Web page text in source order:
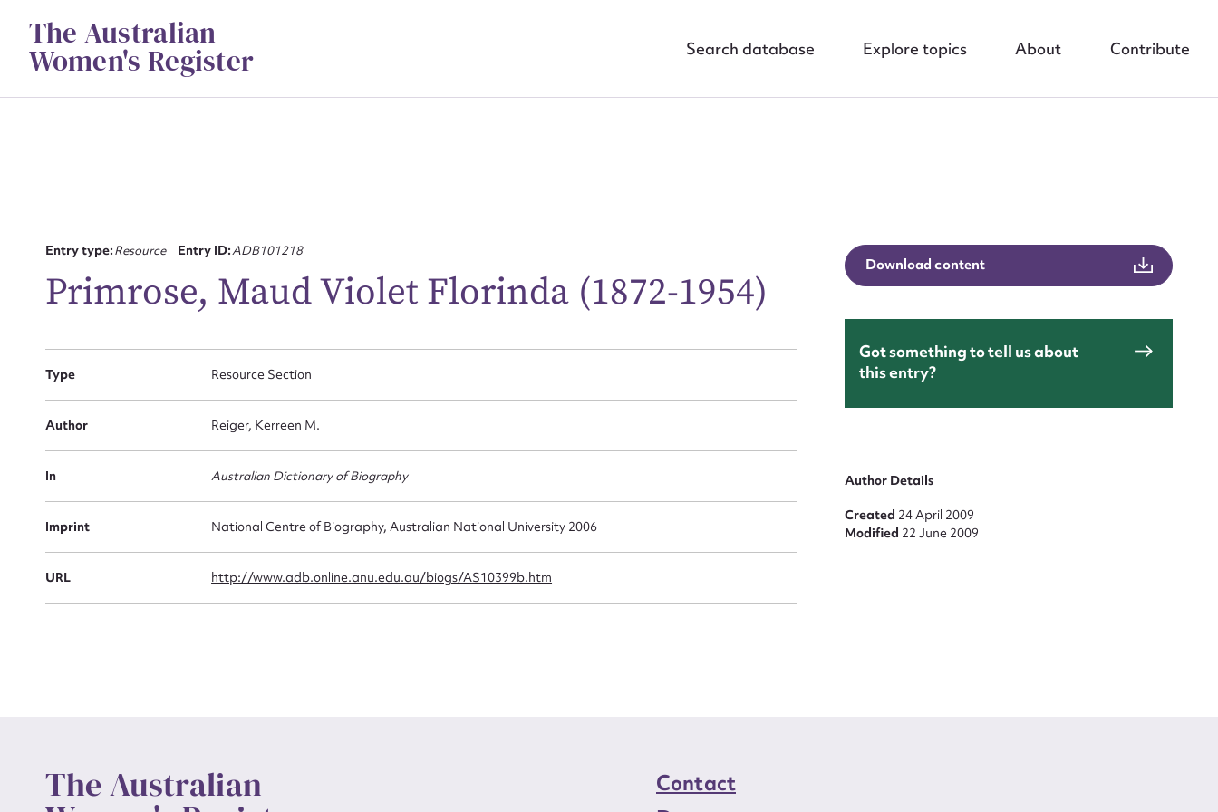
contentThe Australian
Women's Register Search database Explore topics About Contribute
Entry type:Resource Entry ID:ADB101218
Primrose, Maud Violet Florinda (1872-1954)
Type Resource Section
Author Reiger, Kerreen M.
In Australian Dictionary of Biography
Imprint National Centre of Biography, Australian National University 2006
URL http://www.adb.online.anu.edu.au/biogs/AS10399b.htm
Download content
Got something to tell us about
this entry?
Author Details
Created 24 April 2009
Modified 22 June 2009
The Australian
Contact
Suggest to edit or submit content
for this entry
Message